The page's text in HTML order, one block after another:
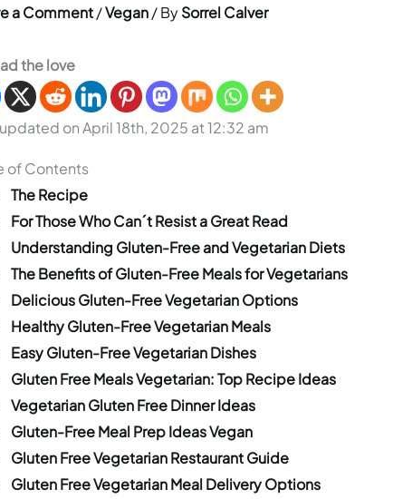
a Comment /Vegan/ BySorrel Calver
the love
on April 18th, 2025 at 12:32 am
of Contents
The Recipe
For Those Who Can´t Resist a Great Read
Understanding Gluten-Free and Vegetarian Diets
The Benefits of Gluten-Free Meals for Vegetarians
Delicious Gluten-Free Vegetarian Options
Healthy Gluten-Free Vegetarian Meals
Easy Gluten-Free Vegetarian Dishes
Gluten Free Meals Vegetarian: Top Recipe Ideas
Vegetarian Gluten Free Dinner Ideas
Gluten-Free Meal Prep Ideas Vegan
Gluten Free Vegetarian Restaurant Guide
Gluten Free Vegetarian Meal Delivery Options